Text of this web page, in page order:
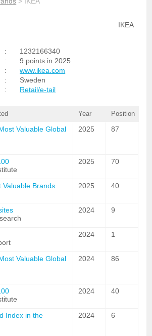
IKEA
:
1232166340
:
9 points in 2025
:
www.ikea.com
:
Sweden
: Retail/e-tail
Year Position
Valuable Global
2025 87
2025 70
Valuable Brands
2025 40
2024 9
2024 1
Valuable Global
2024 86
2024 40
Index in the
2024 6